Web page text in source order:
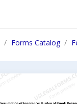
Forms Catalog